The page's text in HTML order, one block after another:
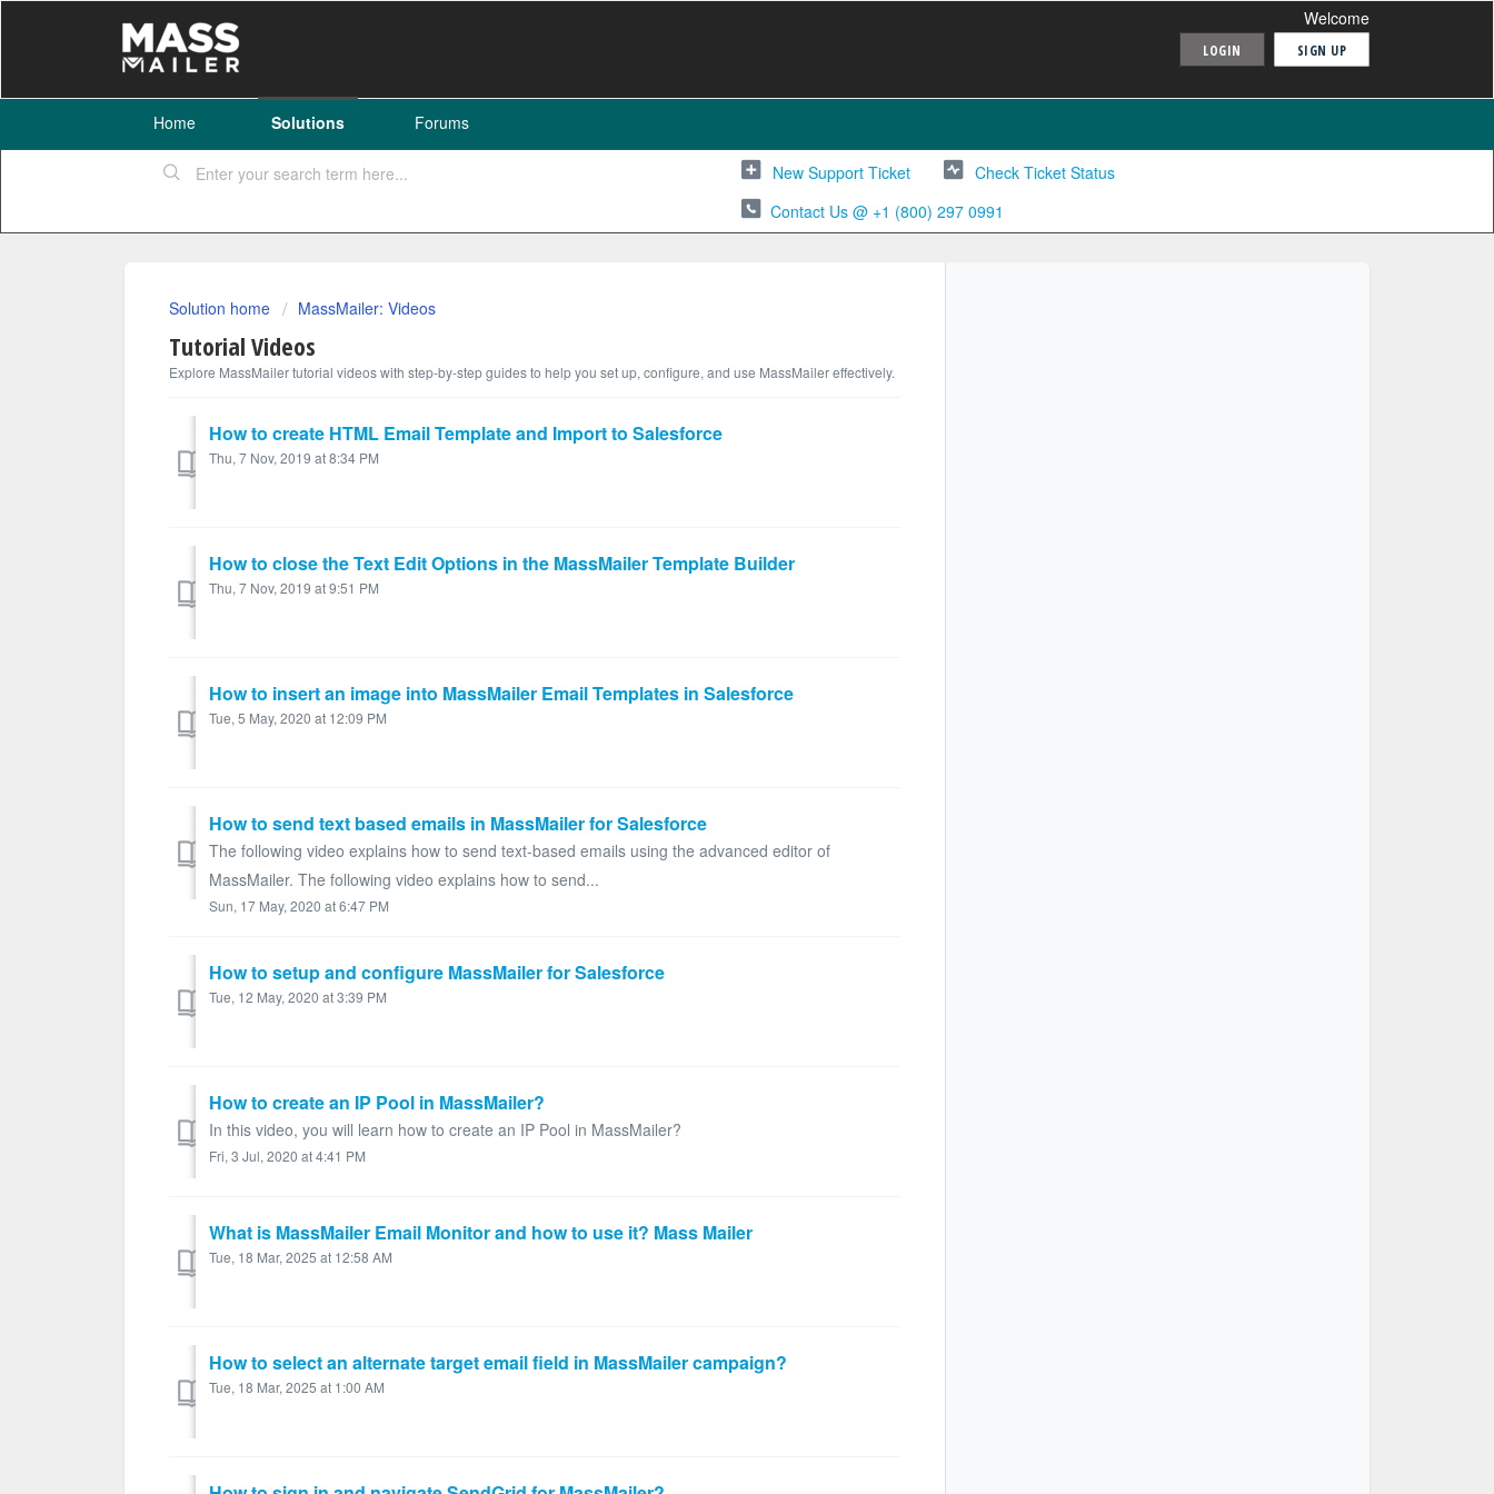
Welcome
LOGIN SIGN UP
Home Solutions Forums
New Support Ticket
Check Ticket Status
Contact Us @ +1 (800) 297 0991
Solution home MassMailer: Videos
Tutorial Videos
Explore MassMailer tutorial videos with step-by-step guides to help you set up, configure, and use MassMailer effectively.
How to create HTML Email Template and Import to Salesforce
Thu, 7 Nov, 2019 at 8:34 PM
How to close the Text Edit Options in the MassMailer Template Builder
Thu, 7 Nov, 2019 at 9:51 PM
How to insert an image into MassMailer Email Templates in Salesforce
Tue, 5 May, 2020 at 12:09 PM
How to send text based emails in MassMailer for Salesforce
The following video explains how to send text-based emails using the advanced editor of
MassMailer. The following video explains how to send...
Sun, 17 May, 2020 at 6:47 PM
How to setup and configure MassMailer for Salesforce
Tue, 12 May, 2020 at 3:39 PM
How to create an IP Pool in MassMailer?
In this video, you will learn how to create an IP Pool in MassMailer?
Fri, 3 Jul, 2020 at 4:41 PM
What is MassMailer Email Monitor and how to use it? Mass Mailer
Tue, 18 Mar, 2025 at 12:58 AM
How to select an alternate target email field in MassMailer campaign?
Tue, 18 Mar, 2025 at 1:00 AM